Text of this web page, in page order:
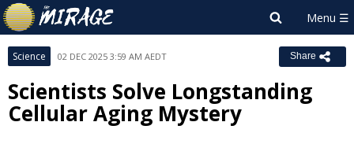
Science 02 DEC 2025 3:59 AM AEDT Share
Scientists Solve Longstanding
Cellular Aging Mystery